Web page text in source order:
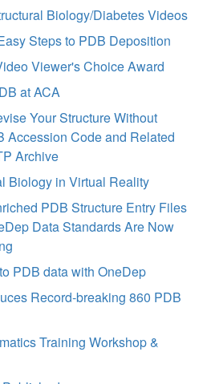
Biology/Diabetes Videos
Steps to PDB Deposition
Viewer's Choice Award
at ACA
Your Structure Without
Accession Code and Related
Archive
Biology in Virtual Reality
PDB Structure Entry Files
Data Standards Are Now
PDB data with OneDep
Record-breaking 860 PDB
Training Workshop &